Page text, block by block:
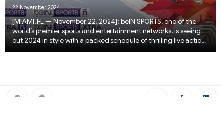
22 November 2024
[MIAMI, FL — November 22, 2024]: beIN SPORTS, one of the
world’s premier sports and entertainment networks, is seeing
out 2024 in style with a packed schedule of thrilling live action